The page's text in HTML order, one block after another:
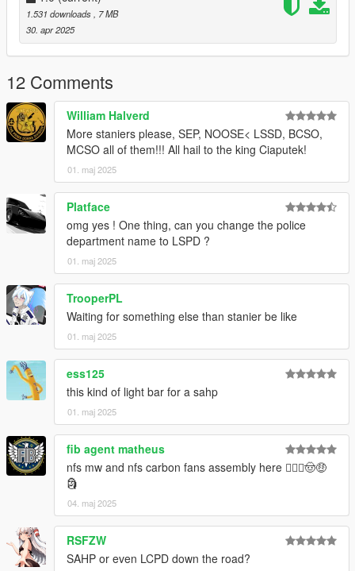
Thx to all creators for permissions to use their assets.
Thx for Download, I hope you will enjoy!
1.531 downloads, 7 MB
30. apr 2025
12 Comments
William Halverd
More staniers please, SEP, NOOSE< LSSD, BCSO,
MCSO all of them!!! All hail to the king Ciaputek!
01. maj 2025
Platface
omg yes ! One thing, can you change the police
department name to LSPD ?
01. maj 2025
TrooperPL
Waiting for something else than stanier be like
01. maj 2025
ess125
this kind of light bar for a sahp
01. maj 2025
fib agent matheus
nfs mw and nfs carbon fans assembly here 🙋🏾‍♂️🤠🤑
🗿
04. maj 2025
RSFZW
SAHP or even LCPD down the road?